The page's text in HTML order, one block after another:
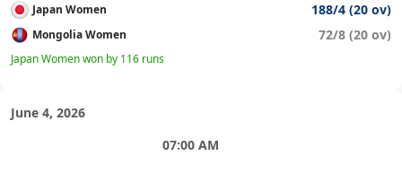
Japan Women
188/4 (20 ov)
Mongolia Women 72/8 (20 ov)
Japan Women won by 116 runs
June 4, 2026
07:00 AM